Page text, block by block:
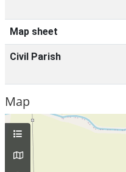
Map sheet
Civil Parish
Map